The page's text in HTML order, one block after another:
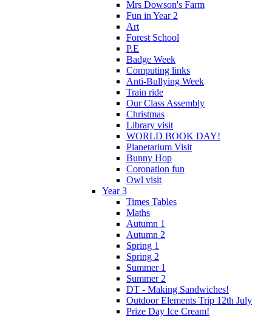
Mrs Dowson's Farm
Fun in Year 2
Art
Forest School
P.E
Badge Week
Computing links
Anti-Bullying Week
Train ride
Our Class Assembly
Christmas
Library visit
WORLD BOOK DAY!
Planetarium Visit
Bunny Hop
Coronation fun
Owl visit
Year 3
Times Tables
Maths
Autumn 1
Autumn 2
Spring 1
Spring 2
Summer 1
Summer 2
DT - Making Sandwiches!
Outdoor Elements Trip 12th July
Prize Day Ice Cream!